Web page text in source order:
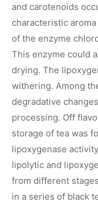
and carotenoids
characteristic
of the enzyme
This enzyme could
drying. The
withering. Among
degradative
processing. Off
storage of tea was
lipoxygenase
lipolytic and
from different
in a series of black